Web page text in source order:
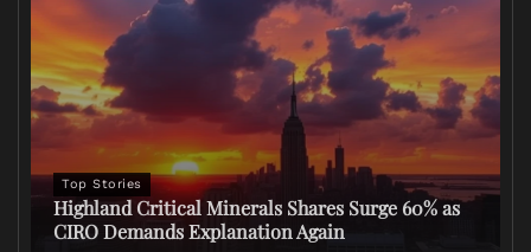
Top Stories
Highland Critical Minerals Shares Surge 60% as
CIRO Demands Explanation Again